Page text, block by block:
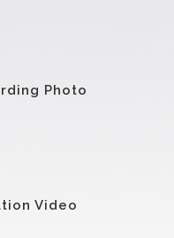
Photo
Video